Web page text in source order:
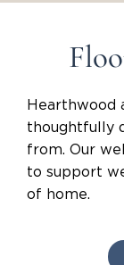
Hearthwood
thoughtfully
from. Our
to support
of home.